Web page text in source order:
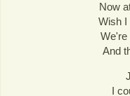
Now
Wish I
We're
And
I